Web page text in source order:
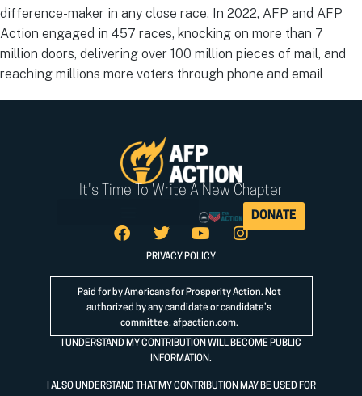
difference-maker in any close race. In 2022, AFP and AFP
Action engaged in 457 races, knocking on more than 7
million doors, delivering over 100 million pieces of mail, and
reaching millions more voters through phone and email
It's Time To Write A New Chapter
DONATE
PRIVACY POLICY
Paid for by Americans for Prosperity Action. Not
authorized by any candidate or candidate’s
committee. afpaction.com.
I UNDERSTAND MY CONTRIBUTION WILL BECOME PUBLIC
INFORMATION.
I ALSO UNDERSTAND THAT MY CONTRIBUTION MAY BE USED FOR